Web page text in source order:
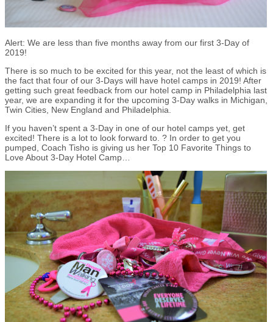
Alert: We are less than five months away from our first 3-Day of
2019!
There is so much to be excited for this year, not the least of which is
the fact that four of our 3-Days will have hotel camps in 2019! After
getting such great feedback from our hotel camp in Philadelphia last
year, we are expanding it for the upcoming 3-Day walks in Michigan,
Twin Cities, New England and Philadelphia.
If you haven’t spent a 3-Day in one of our hotel camps yet, get
excited! There is a lot to look forward to. ? In order to get you
pumped, Coach Tisho is giving us her Top 10 Favorite Things to
Love About 3-Day Hotel Camp…